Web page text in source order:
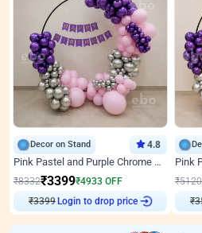
Decor on Stand 4.8
Pink Pastel and Purple Chrome Attractive Birthday Ring Decor
₹8332₹3399₹4933 OFF
₹3399
Login to drop price
₹5120
₹